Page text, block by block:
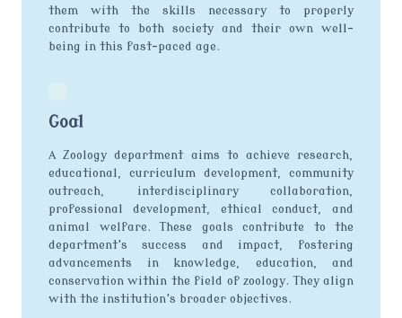
them with the skills necessary to properly
contribute to both society and their own well-
being in this fast-paced age.
Goal
A Zoology department aims to achieve research,
educational, curriculum development, community
outreach, interdisciplinary collaboration,
professional development, ethical conduct, and
animal welfare. These goals contribute to the
department's success and impact, fostering
advancements in knowledge, education, and
conservation within the field of zoology. They align
with the institution's broader objectives.